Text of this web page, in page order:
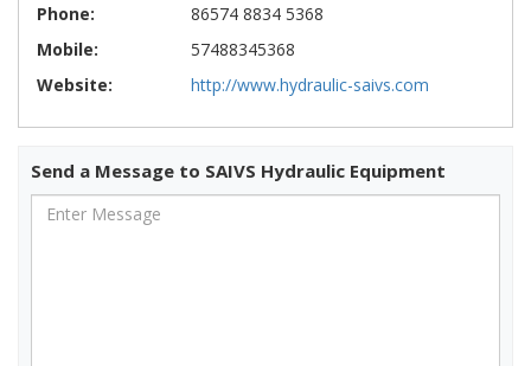
Phone:
86574 8834 5368
Mobile:
57488345368
Website:
http://www.hydraulic-saivs.com
Send a Message to SAIVS Hydraulic Equipment